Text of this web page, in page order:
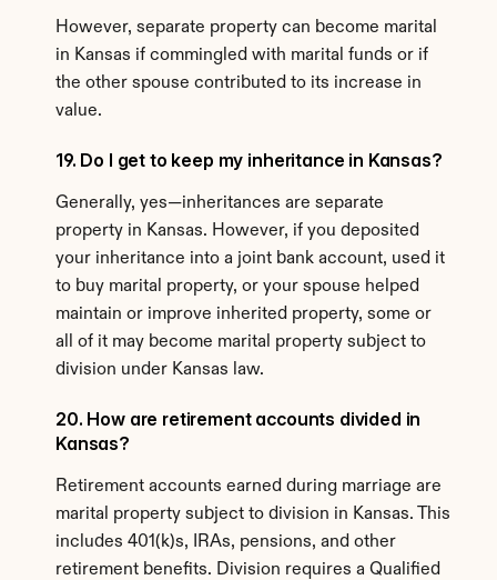
However, separate property can become marital
in Kansas if commingled with marital funds or if
the other spouse contributed to its increase in
value.
19. Do I get to keep my inheritance in Kansas?
Generally, yes—inheritances are separate
property in Kansas. However, if you deposited
your inheritance into a joint bank account, used it
to buy marital property, or your spouse helped
maintain or improve inherited property, some or
all of it may become marital property subject to
division under Kansas law.
20. How are retirement accounts divided in
Kansas?
Retirement accounts earned during marriage are
marital property subject to division in Kansas. This
includes 401(k)s, IRAs, pensions, and other
retirement benefits. Division requires a Qualified